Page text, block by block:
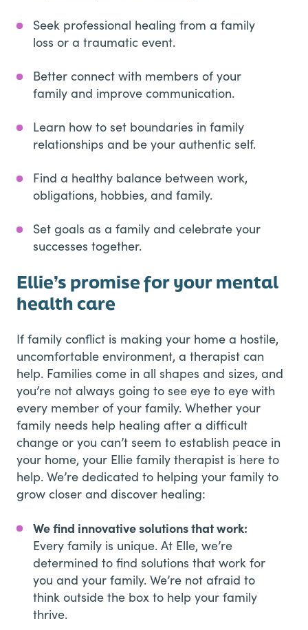
Seek professional healing from a family
loss or a traumatic event.
Better connect with members of your
family and improve communication.
Learn how to set boundaries in family
relationships and be your authentic self.
Find a healthy balance between work,
obligations, hobbies, and family.
Set goals as a family and celebrate your
successes together.
Ellie’s promise for your mental
health care
If family conflict is making your home a hostile,
uncomfortable environment, a therapist can
help. Families come in all shapes and sizes, and
you’re not always going to see eye to eye with
every member of your family. Whether your
family needs help healing after a difficult
change or you can’t seem to establish peace in
your home, your Ellie family therapist is here to
help. We’re dedicated to helping your family to
grow closer and discover healing:
We find innovative solutions that work:
Every family is unique. At Elle, we’re
determined to find solutions that work for
you and your family. We’re not afraid to
think outside the box to help your family
thrive.